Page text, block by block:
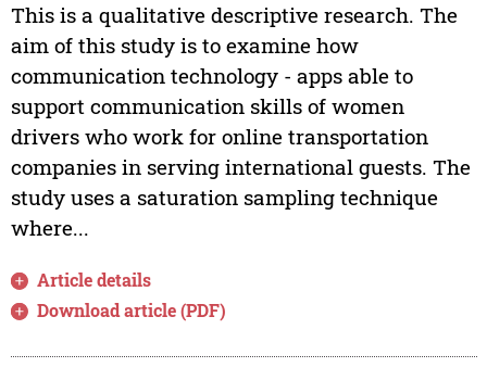
This is a qualitative descriptive research. The
aim of this study is to examine how
communication technology - apps able to
support communication skills of women
drivers who work for online transportation
companies in serving international guests. The
study uses a saturation sampling technique
where...
Article details
Download article (PDF)